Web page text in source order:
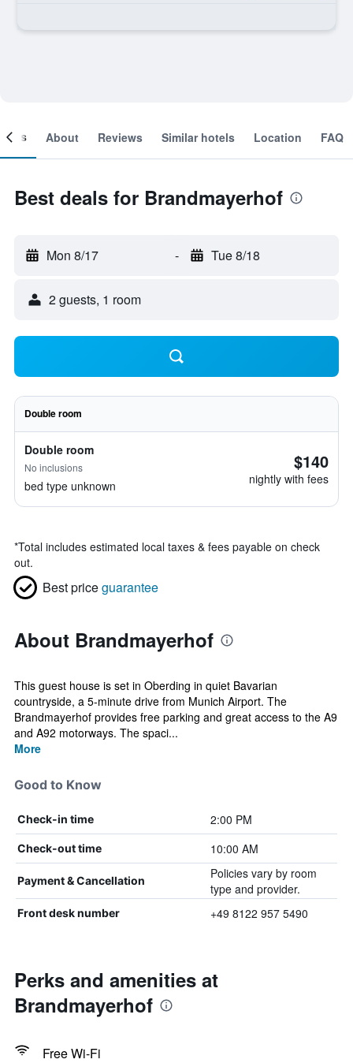
About Reviews Similar hotels Location FAQ
Best deals for Brandmayerhof
Mon 8/17 - Tue 8/18
2 guests, 1 room
Double room
Double room
No inclusions
bed type unknown
$140
nightly with fees
*Total includes estimated local taxes & fees payable on check
out.
Best priceguarantee
About Brandmayerhof
This guest house is set in Oberding in quiet Bavarian
countryside, a 5-minute drive from Munich Airport. The
Brandmayerhof provides free parking and great access to the A9
and A92 motorways. The spaci...
More
Good to Know
Check-in time 2:00 PM
Check-out time 10:00 AM
Payment & Cancellation
Policies vary by room
type and provider.
Front desk number +49 8122 957 5490
Perks and amenities at
Brandmayerhof
Free Wi-Fi